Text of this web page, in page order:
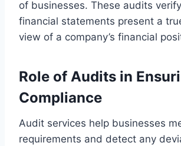
of businesses. These audits
financial statements present a
view of a company’s financial
Role of Audits in
Compliance
Audit services help businesses
requirements and detect any